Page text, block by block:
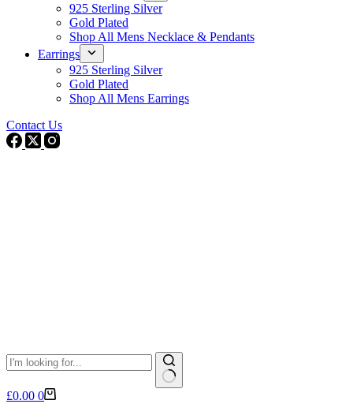
925 Sterling Silver
Gold Plated
Shop All Mens Necklace & Pendants
Earrings
925 Sterling Silver
Gold Plated
Shop All Mens Earrings
Contact Us
No
Shopping
£0.00 0